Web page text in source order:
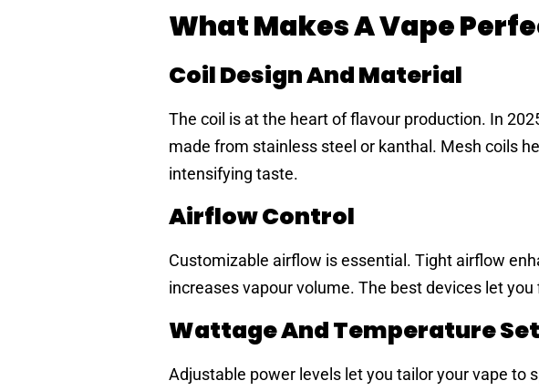
What Makes A Vape
Coil Design And Material
The coil is at the heart of flavour production. In
made from stainless steel or kanthal. Mesh coils
intensifying taste.
Airflow Control
Customizable airflow is essential. Tight airflow
increases vapour volume. The best devices let
Wattage And Temperature
Adjustable power levels let you tailor your vape to